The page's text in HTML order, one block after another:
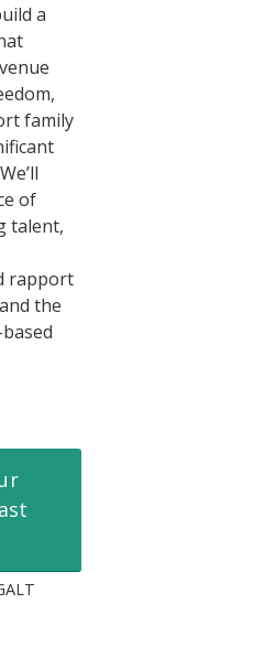
a
family
of
talent,
rapport
the